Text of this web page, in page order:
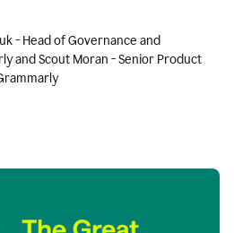
- Head of Governance and
and Scout Moran - Senior Product